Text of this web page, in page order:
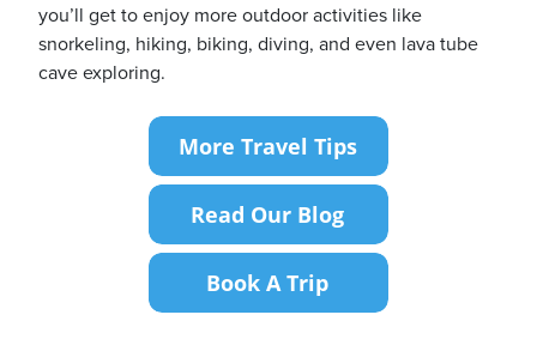
you’ll get to enjoy more outdoor activities like
snorkeling, hiking, biking, diving, and even lava tube
cave exploring.